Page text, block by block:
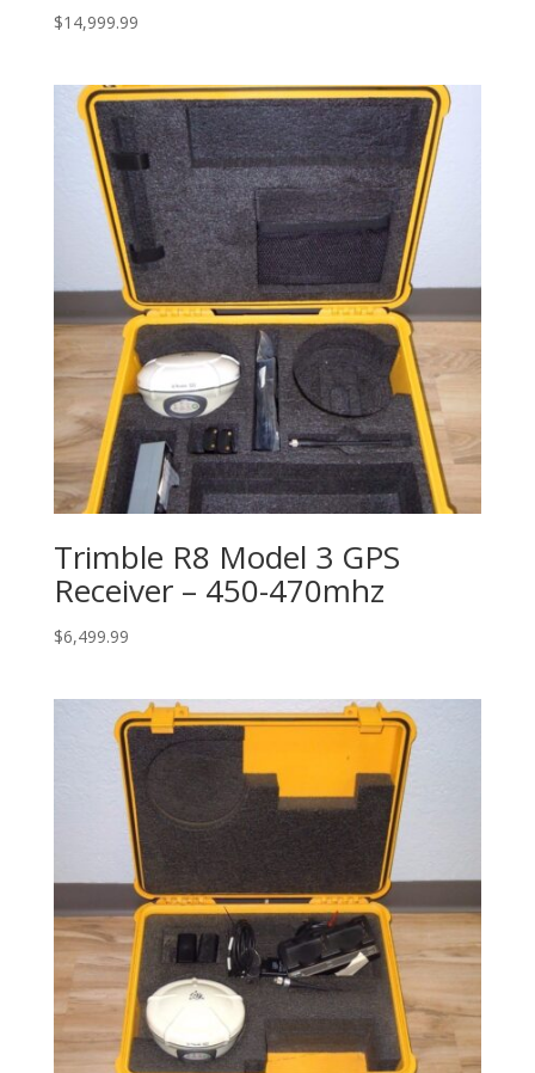
$14,999.99
Trimble R8 Model 3 GPS
Receiver – 450-470mhz
$6,499.99